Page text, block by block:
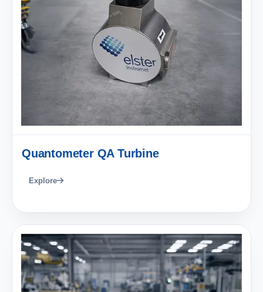
Quantometer QA Turbine
Explore